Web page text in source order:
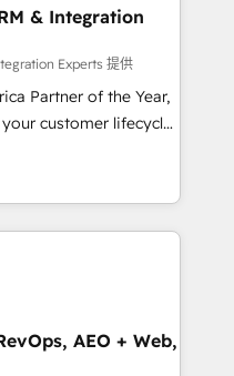
debt setup
7 HubSpot
migrations for
Star Reviews
& Integration
Experts 提供
Partner of the Year,
customer lifecycle
ecosystem
(AI &
Media (Paid Media),
all three brands. 🔄
by Globalia’s
Revenue
AEO + Web,